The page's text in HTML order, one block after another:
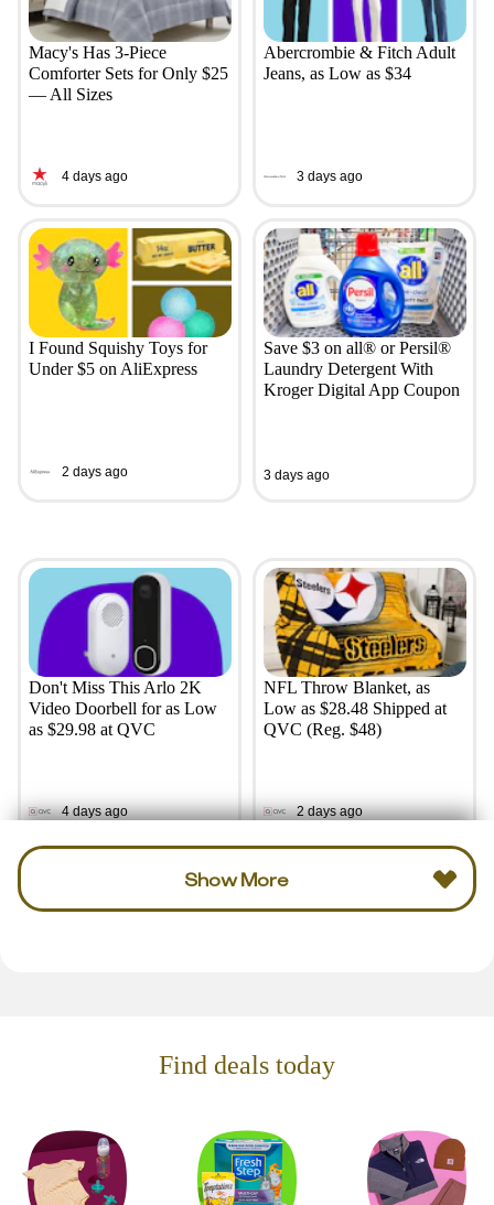
Macy's Has 3-Piece
Comforter Sets for Only $25
— All Sizes
4 days ago
Abercrombie & Fitch Adult
Jeans, as Low as $34
3 days ago
I Found Squishy Toys for
Under $5 on AliExpress
2 days ago
Save $3 on all® or Persil®
Laundry Detergent With
Kroger Digital App Coupon
3 days ago
Don't Miss This Arlo 2K
Video Doorbell for as Low
as $29.98 at QVC
4 days ago
NFL Throw Blanket, as
Low as $28.48 Shipped at
QVC (Reg. $48)
2 days ago
Show More
Find deals today